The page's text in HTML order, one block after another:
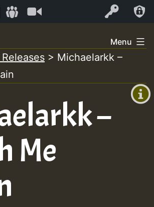
Log In
+0)
Air
Menu
> Michaelarkk –
–
Me